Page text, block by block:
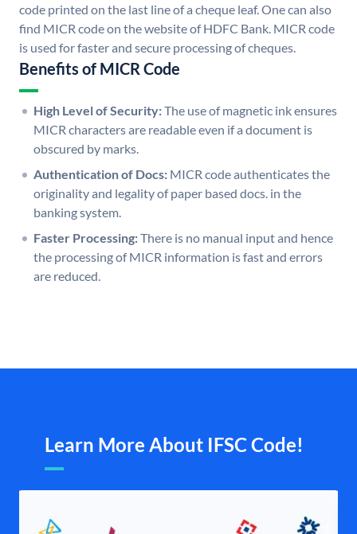
code printed on the last line of a cheque leaf. One can also
find MICR code on the website of HDFC Bank. MICR code
is used for faster and secure processing of cheques.
Benefits of MICR Code
High Level of Security:The use of magnetic ink ensures
MICR characters are readable even if a document is
obscured by marks.
Authentication of Docs: MICR code authenticates the
originality and legality of paper based docs. in the
banking system.
Faster Processing:There is no manual input and hence
the processing of MICR information is fast and errors
are reduced.
Learn More About IFSC Code!